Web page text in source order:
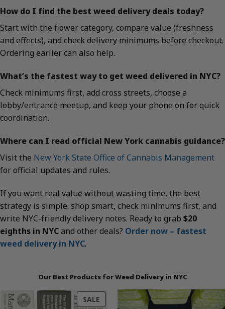
How do I find the best weed delivery deals today?
Start with the flower category, compare value (freshness
and effects), and check delivery minimums before checkout.
Ordering earlier can also help.
What’s the fastest way to get weed delivered in NYC?
Check minimums first, add cross streets, choose a
lobby/entrance meetup, and keep your phone on for quick
coordination.
Where can I read official New York cannabis guidance?
Visit the New York State Office of Cannabis Management
for official updates and rules.
If you want real value without wasting time, the best
strategy is simple: shop smart, check minimums first, and
write NYC-friendly delivery notes. Ready to grab $20
eighths in NYCand other deals? Order now – fastest
weed delivery in NYC.
Our Best Products for Weed Delivery in NYC
SALEPRODUCT